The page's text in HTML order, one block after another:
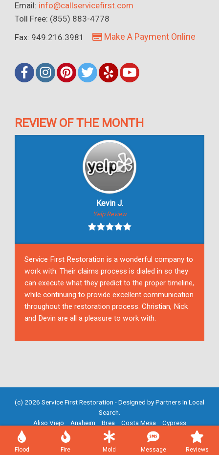
Email: info@callservicefirst.com
Toll Free: (855) 883-4778
Fax: 949.216.3981
Make A Payment Online
REVIEW OF THE MONTH
Kevin J.
Yelp Review
Service First Restoration is a wonderful company to
work with. Their claims process is dialed in so they
can execute what they predict to the proper timeline,
while continuing to provide excellent communication
throughout the restoration process. Christian, Nick
and Devin are all a pleasure to work with.
(c) 2026 Service First Restoration - Designed byPartners In Local
Search.
Aliso Viejo
Anaheim Brea Costa Mesa
Cypress
Fountain Valley
Garden Grove
Huntington Beach
Irvine
Mission Viejo Newport Beach Placentia
Santa Ana
Flood Fire Mold Message Reviews